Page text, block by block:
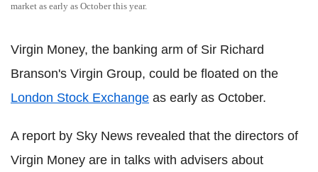
market as early as October this year.
Virgin Money, the banking arm of Sir Richard
Branson's Virgin Group, could be floated on the
London Stock Exchange as early as October.
A report by Sky News revealed that the directors of
Virgin Money are in talks with advisers about